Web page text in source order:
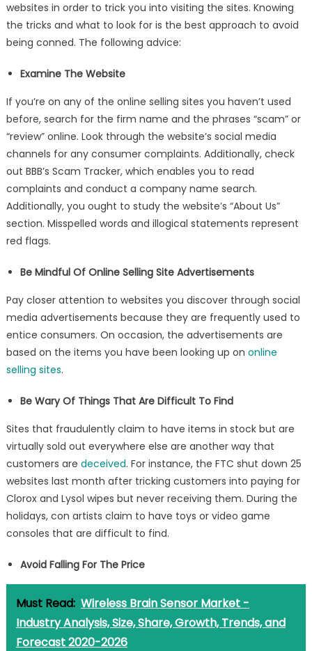
Selling
websites in order to trick you into visiting the sites. Knowing
the tricks and what to look for is the best approach to avoid
being conned. The following advice:
Examine The Website
If you’re on any of the online selling sites you haven’t used
before, search for the firm name and the phrases “scam” or
“review” online. Look through the website’s social media
channels for any consumer complaints. Additionally, check
out BBB’s Scam Tracker, which enables you to read
complaints and conduct a company name search.
Additionally, you ought to study the website’s “About Us”
section. Misspelled words and illogical statements represent
red flags.
Be Mindful Of Online Selling Site Advertisements
Pay closer attention to websites you discover through social
media advertisements because they are frequently used to
entice consumers. On occasion, the advertisements are
based on the items you have been looking up on online
selling sites.
Be Wary Of Things That Are Difficult To Find
Sites that fraudulently claim to have items in stock but are
virtually sold out everywhere else are another way that
customers are deceived. For instance, the FTC shut down 25
websites last month after tricking customers into paying for
Clorox and Lysol wipes but never receiving them. During the
holidays, con artists claim to have toys or video game
consoles that are difficult to find.
Avoid Falling For The Price
Must Read: Wireless Brain Sensor Market -
Industry Analysis, Size, Share, Growth, Trends, and
Forecast 2020-2026